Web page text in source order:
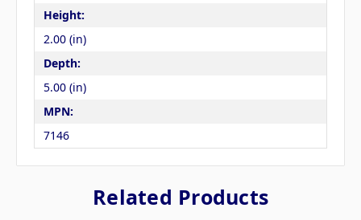
Height:
2.00 (in)
Depth:
5.00 (in)
MPN:
7146
Related Products